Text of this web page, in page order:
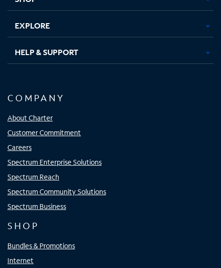
EXPLORE
HELP & SUPPORT
COMPANY
About Charter
Customer Commitment
Careers
Spectrum Enterprise Solutions
Spectrum Reach
Spectrum Community Solutions
Spectrum Business
SHOP
Bundles & Promotions
Internet